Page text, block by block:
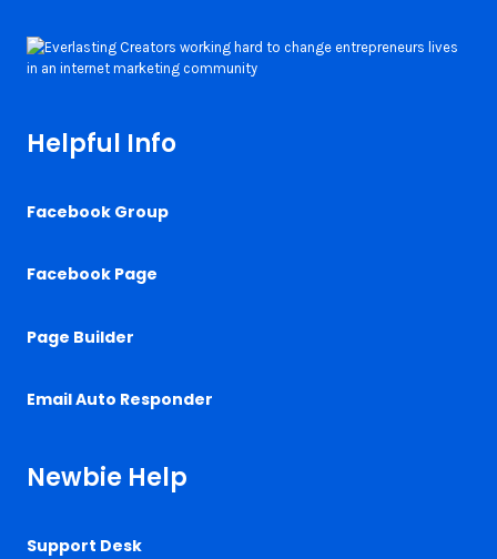
Helpful Info
Facebook Group
Facebook Page
Page Builder
Email Auto Responder
Newbie Help
Support Desk